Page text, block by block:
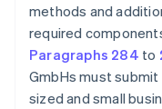
methods and
required
Paragraphs 284 to
GmbHs must
sized and small